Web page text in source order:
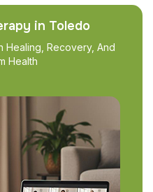
in Toledo
Healing, Recovery, And
Health